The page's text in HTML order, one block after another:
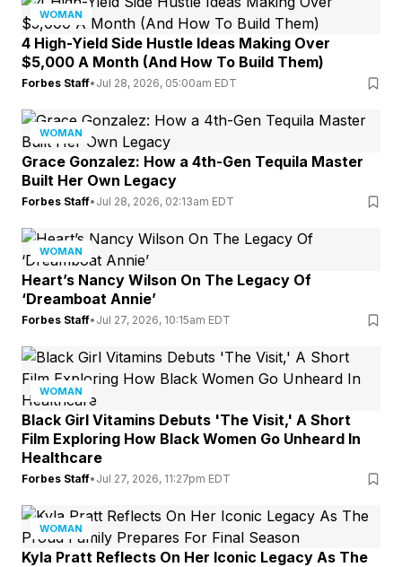
WOMAN
4 High-Yield Side Hustle Ideas Making Over
$5,000 A Month (And How To Build Them)
Forbes Staff• Jul 28, 2026, 05:00am EDT
WOMAN
Grace Gonzalez: How a 4th-Gen Tequila Master
Built Her Own Legacy
Forbes Staff• Jul 28, 2026, 02:13am EDT
WOMAN
Heart’s Nancy Wilson On The Legacy Of
‘Dreamboat Annie’
Forbes Staff• Jul 27, 2026, 10:15am EDT
WOMAN
Black Girl Vitamins Debuts 'The Visit,' A Short
Film Exploring How Black Women Go Unheard In
Healthcare
Forbes Staff• Jul 27, 2026, 11:27pm EDT
WOMAN
Kyla Pratt Reflects On Her Iconic Legacy As The